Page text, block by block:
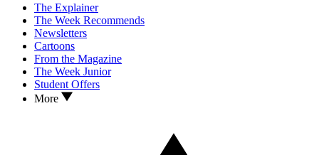
The Explainer
The Week Recommends
Newsletters
Cartoons
From the Magazine
The Week Junior
Student Offers
More